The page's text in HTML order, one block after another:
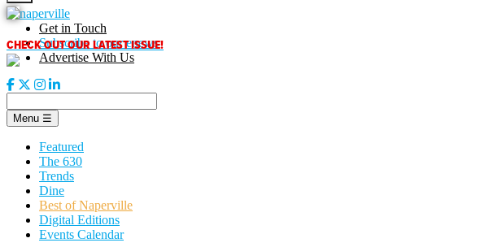
Skip
to
content
CHECK OUT OUR LATEST ISSUE!
Get in Touch
Subscribe to our enews
Advertise With Us
Menu ☰
Featured
The 630
Trends
Dine
Best of Naperville
Digital Editions
Events Calendar